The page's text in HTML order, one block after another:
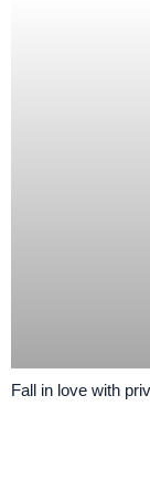
Fall in love with